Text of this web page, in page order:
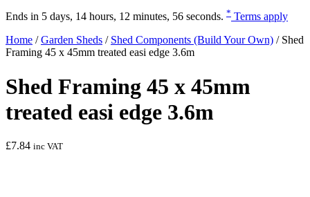
Ends in 5 days, 14 hours, 12 minutes, 55 seconds. * Terms apply
Home /Garden Sheds / Shed Components (Build Your Own) / Shed
Framing 45 x 45mm treated easi edge 3.6m
Shed Framing 45 x 45mm
treated easi edge 3.6m
£7.84 inc VAT